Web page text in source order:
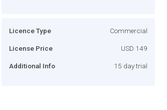
Licence Type Commercial
License Price USD 149
Additional Info 15 day trial